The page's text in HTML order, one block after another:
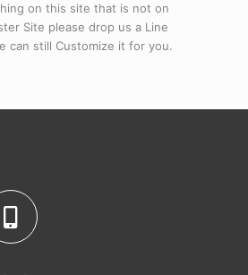
on this site that is not on
Site please drop us a Line
can still Customize it for you.